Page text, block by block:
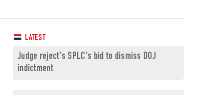
LATEST
Judge reject's SPLC's bid to dismiss DOJ
indictment